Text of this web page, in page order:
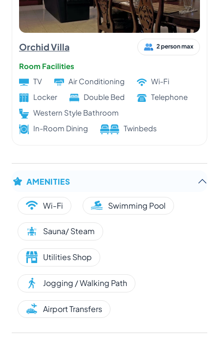
Orchid Villa 2 person max
Room Facilities
TV
Air Conditioning
Wi-Fi
Locker
Double Bed
Telephone
Western Style Bathroom
In-Room Dining
Twinbeds
AMENITIES
Wi-Fi Swimming Pool
Sauna/ Steam
Utilities Shop
Jogging / Walking Path
Airport Transfers